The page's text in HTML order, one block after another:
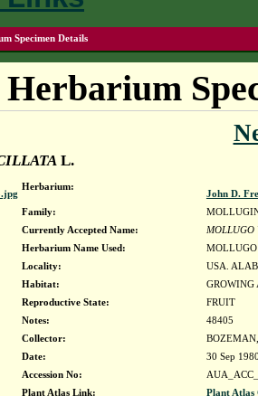
Specimen Details
Herbarium
L.
Herbarium:
John D.
Family:
Currently Accepted Name:
MOLLUGO
Herbarium Name Used:
Locality:
USA.
Habitat:
GROWING
Reproductive State:
FRUIT
Notes:
48405
Collector:
Date:
30 Sep
Accession No:
Plant Atlas Link:
Plant Atlas